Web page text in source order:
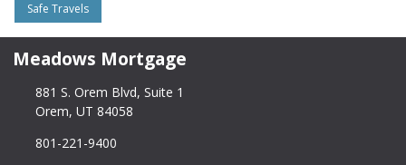
Safe Travels
Meadows Mortgage
881 S. Orem Blvd, Suite 1
Orem, UT 84058
801-221-9400